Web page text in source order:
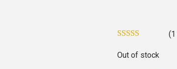
(1
Out of stock